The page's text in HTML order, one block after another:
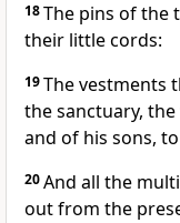
18The pins of the
their little cords:
19The vestments
the sanctuary,
and of his sons,
20And all the
out from the